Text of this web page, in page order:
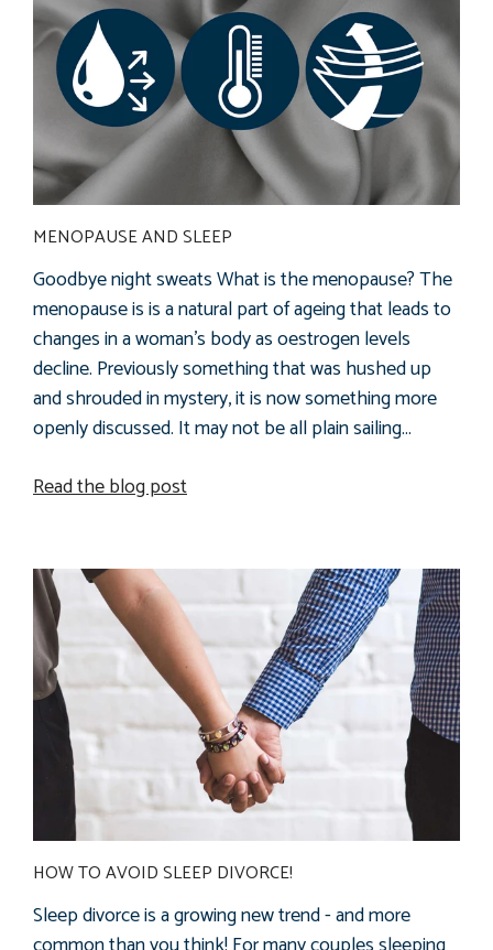
MENOPAUSE AND SLEEP
Goodbye night sweats What is the menopause? The
menopause is is a natural part of ageing that leads to
changes in a woman's body as oestrogen levels
decline. Previously something that was hushed up
and shrouded in mystery, it is now something more
openly discussed. It may not be all plain sailing...
Read the blog post
HOW TO AVOID SLEEP DIVORCE!
Sleep divorce is a growing new trend - and more